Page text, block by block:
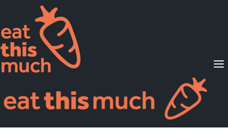
Supported Diets
Pricing
For Professionals